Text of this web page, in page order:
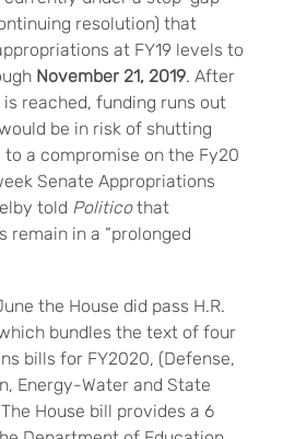
resolution) that
at FY19 levels to
November 21, 2019. After
reached, funding runs out
be in risk of shutting
a compromise on the Fy20
Senate Appropriations
told Politicothat
remain in a “prolonged
the House did pass H.R.
which bundles the text of four
bills for FY2020, (Defense,
Energy-Water and State
House bill provides a 6